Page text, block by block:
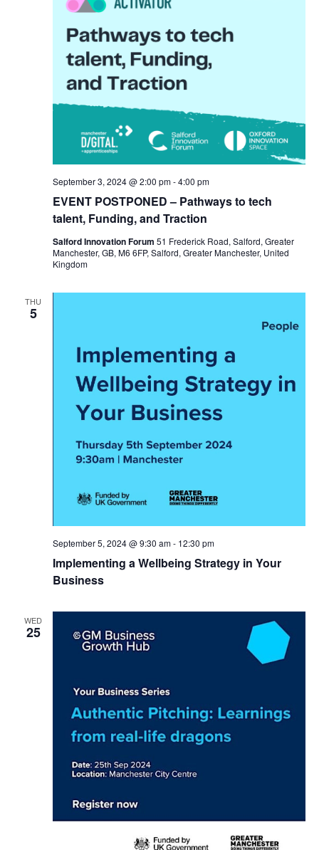
EVENT POSTPONED – Pathways to tech
talent, Funding, and Traction
September 3, 2024 @ 2:00 pm-4:00 pm
Salford Innovation Forum 51 Frederick Road, Salford, Greater
Manchester, GB, M6 6FP, Salford, Greater Manchester, United
Kingdom
THU
5
Implementing a Wellbeing Strategy in Your
Business
September 5, 2024 @ 9:30 am- 12:30 pm
WED
25